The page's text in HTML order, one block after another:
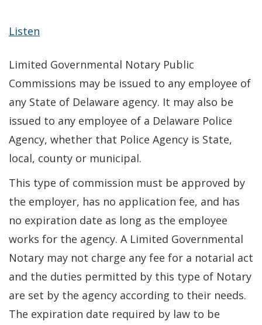
Listen
Limited Governmental Notary Public
Commissions may be issued to any employee of
any State of Delaware agency. It may also be
issued to any employee of a Delaware Police
Agency, whether that Police Agency is State,
local, county or municipal.
This type of commission must be approved by
the employer, has no application fee, and has
no expiration date as long as the employee
works for the agency. A Limited Governmental
Notary may not charge any fee for a notarial act
and the duties permitted by this type of Notary
are set by the agency according to their needs.
The expiration date required by law to be